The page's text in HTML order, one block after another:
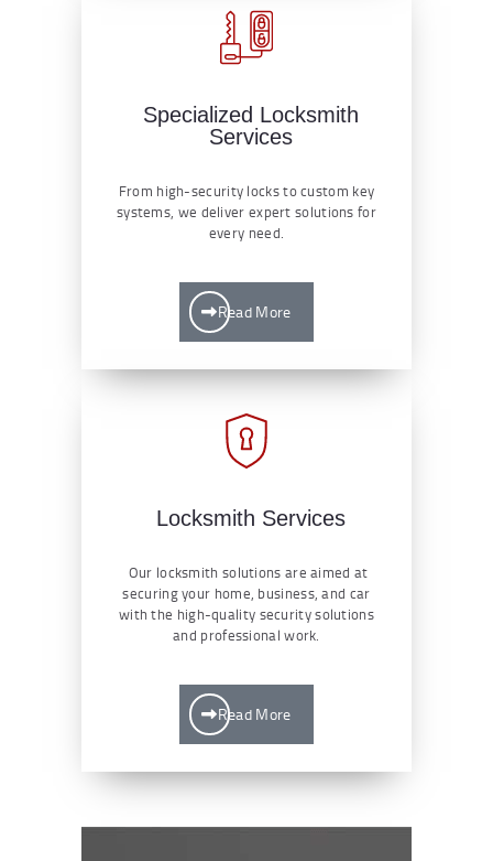
Specialized Locksmith
Services
From high-security locks to custom key
systems, we deliver expert solutions for
every need.
Read More
Locksmith Services
Our locksmith solutions are aimed at
securing your home, business, and car
with the high-quality security solutions
and professional work.
Read More